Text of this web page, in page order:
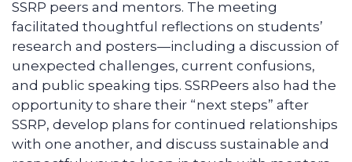
SSRP peers and mentors. The meeting
facilitated thoughtful reflections on students’
research and posters—including a discussion of
unexpected challenges, current confusions,
and public speaking tips. SSRPeers also had the
opportunity to share their “next steps” after
SSRP, develop plans for continued relationships
with one another, and discuss sustainable and